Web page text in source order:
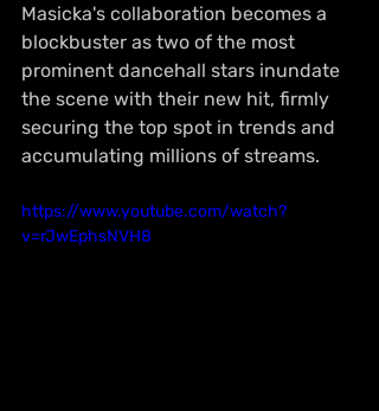
Masicka's collaboration becomes a
blockbuster as two of the most
prominent dancehall stars inundate
the scene with their new hit, firmly
securing the top spot in trends and
accumulating millions of streams.
https://www.youtube.com/watch?
v=rJwEphsNVH8